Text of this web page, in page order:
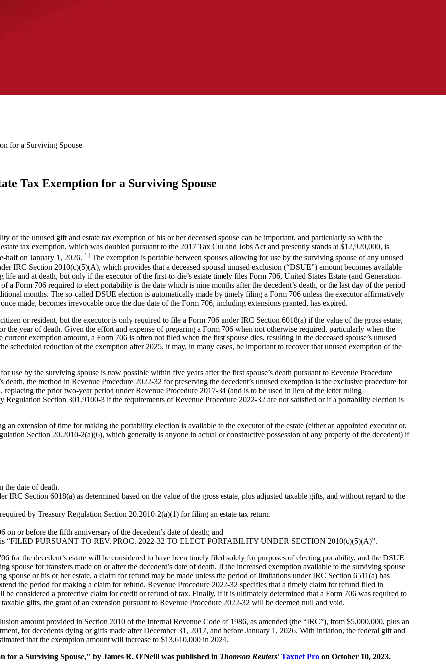
for a Surviving Spouse
Tax Exemption for a Surviving Spouse
of the unused gift and estate tax exemption of his or her deceased spouse can be important, and particularly so with the
tax exemption, which was doubled pursuant to the 2017 Tax Cut and Jobs Act and presently stands at $12,920,000, is
half on January 1, 2026.[1]The exemption is portable between spouses allowing for use by the surviving spouse of any unused
IRC Section 2010(c)(5)(A), which provides that a deceased spousal unused exclusion (“DSUE”) amount becomes available
life and at death, but only if the executor of the first-to-die’s estate timely files Form 706, United States Estate (and Generation-
a Form 706 required to elect portability is the date which is nine months after the decedent’s death, or the last day of the period
months. The so-called DSUE election is automatically made by timely filing a Form 706 unless the executor affirmatively
made, becomes irrevocable once the due date of the Form 706, including extensions granted, has expired.
or resident, but the executor is only required to file a Form 706 under IRC Section 6018(a) if the value of the gross estate,
the year of death. Given the effort and expense of preparing a Form 706 when not otherwise required, particularly when the
exemption amount, a Form 706 is often not filed when the first spouse dies, resulting in the deceased spouse’s unused
scheduled reduction of the exemption after 2025, it may, in many cases, be important to recover that unused exemption of the
use by the surviving spouse is now possible within five years after the first spouse’s death pursuant to Revenue Procedure
the method in Revenue Procedure 2022-32 for preserving the decedent’s unused exemption is the exclusive procedure for
the prior two-year period under Revenue Procedure 2017-34 (and is to be used in lieu of the letter ruling
Regulation Section 301.9100-3 if the requirements of Revenue Procedure 2022-32 are not satisfied or if a portability election is
an extension of time for making the portability election is available to the executor of the estate (either an appointed executor or,
Section 20.2010-2(a)(6), which generally is anyone in actual or constructive possession of any property of the decedent) if
the date of death.
IRC Section 6018(a) as determined based on the value of the gross estate, plus adjusted taxable gifts, and without regard to the
by Treasury Regulation Section 20.2010-2(a)(1) for filing an estate tax return.
on or before the fifth anniversary of the decedent’s date of death; and
is “FILED PURSUANT TO REV. PROC. 2022-32 TO ELECT PORTABILITY UNDER SECTION 2010(c)(5)(A)”.
for the decedent’s estate will be considered to have been timely filed solely for purposes of electing portability, and the DSUE
spouse for transfers made on or after the decedent’s date of death. If the increased exemption available to the surviving spouse
spouse or his or her estate, a claim for refund may be made unless the period of limitations under IRC Section 6511(a) has
the period for making a claim for refund. Revenue Procedure 2022-32 specifies that a timely claim for refund filed in
considered a protective claim for credit or refund of tax. Finally, if it is ultimately determined that a Form 706 was required to
gifts, the grant of an extension pursuant to Revenue Procedure 2022-32 will be deemed null and void.
amount provided in Section 2010 of the Internal Revenue Code of 1986, as amended (the “IRC”), from $5,000,000, plus an
for decedents dying or gifts made after December 31, 2017, and before January 1, 2026. With inflation, the federal gift and
that the exemption amount will increase to $13,610,000 in 2024.
for a Surviving Spouse," by James R. O'Neill was published in Thomson Reuters' Taxnet Proon October 10, 2023.